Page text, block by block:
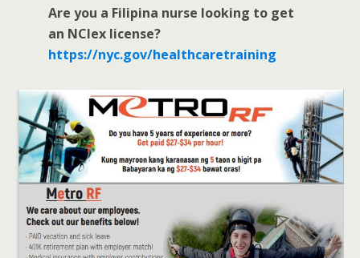
Are you a Filipina nurse looking to get
an NClex license?
https://nyc.gov/healthcaretraining